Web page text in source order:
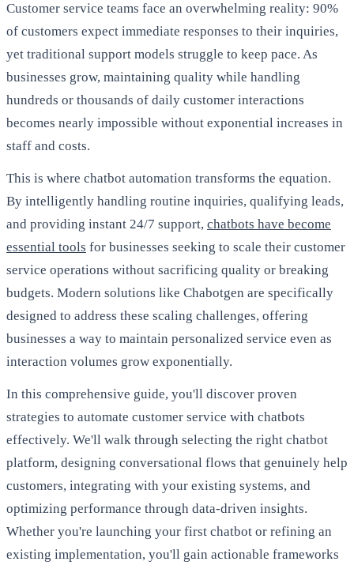
Customer service teams face an overwhelming reality: 90%
of customers expect immediate responses to their inquiries,
yet traditional support models struggle to keep pace. As
businesses grow, maintaining quality while handling
hundreds or thousands of daily customer interactions
becomes nearly impossible without exponential increases in
staff and costs.
This is where chatbot automation transforms the equation.
By intelligently handling routine inquiries, qualifying leads,
and providing instant 24/7 support, chatbots have become
essential tools for businesses seeking to scale their customer
service operations without sacrificing quality or breaking
budgets. Modern solutions like Chabotgen are specifically
designed to address these scaling challenges, offering
businesses a way to maintain personalized service even as
interaction volumes grow exponentially.
In this comprehensive guide, you'll discover proven
strategies to automate customer service with chatbots
effectively. We'll walk through selecting the right chatbot
platform, designing conversational flows that genuinely help
customers, integrating with your existing systems, and
optimizing performance through data-driven insights.
Whether you're launching your first chatbot or refining an
existing implementation, you'll gain actionable frameworks